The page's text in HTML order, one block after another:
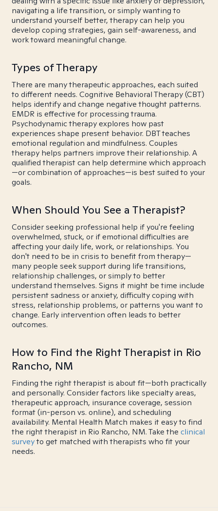
navigating a life transition, or simply wanting to
understand yourself better, therapy can help you
develop coping strategies, gain self-awareness, and
work toward meaningful change.
Types of Therapy
There are many therapeutic approaches, each suited
to different needs. Cognitive Behavioral Therapy (CBT)
helps identify and change negative thought patterns.
EMDR is effective for processing trauma.
Psychodynamic therapy explores how past
experiences shape present behavior. DBT teaches
emotional regulation and mindfulness. Couples
therapy helps partners improve their relationship. A
qualified therapist can help determine which approach
—or combination of approaches—is best suited to your
goals.
When Should You See a Therapist?
Consider seeking professional help if you're feeling
overwhelmed, stuck, or if emotional difficulties are
affecting your daily life, work, or relationships. You
don't need to be in crisis to benefit from therapy—
many people seek support during life transitions,
relationship challenges, or simply to better
understand themselves. Signs it might be time include
persistent sadness or anxiety, difficulty coping with
stress, relationship problems, or patterns you want to
change. Early intervention often leads to better
outcomes.
How to Find the Right Therapist in Rio
Rancho, NM
Finding the right therapist is about fit—both practically
and personally. Consider factors like specialty areas,
therapeutic approach, insurance coverage, session
format (in-person vs. online), and scheduling
availability. Mental Health Match makes it easy to find
the right therapist in Rio Rancho, NM. Take the clinical
surveyto get matched with therapists who fit your
needs.